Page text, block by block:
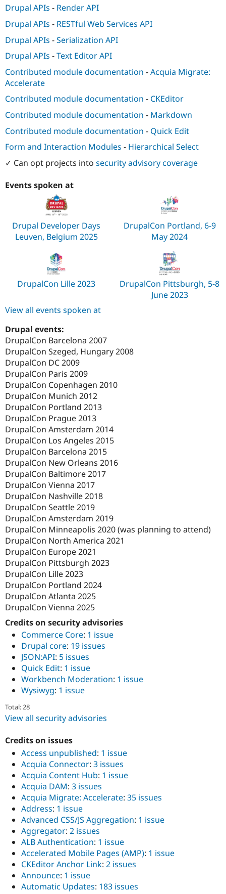
Drupal APIs - Render API
Drupal APIs - RESTful Web Services API
Drupal APIs -Serialization API
Drupal APIs -Text Editor API
Contributed module documentation -Acquia Migrate:
Accelerate
Contributed module documentation - CKEditor
Contributed module documentation - Markdown
Contributed module documentation - Quick Edit
Form and Interaction Modules - Hierarchical Select
✓ Can opt projects into security advisory coverage
Events spoken at
Drupal Developer Days
Leuven, Belgium 2025
DrupalCon Portland, 6-9
May 2024
DrupalCon Lille 2023
DrupalCon Pittsburgh, 5-8
June 2023
View all events spoken at
Drupal events:
DrupalCon Barcelona 2007
DrupalCon Szeged, Hungary 2008
DrupalCon DC 2009
DrupalCon Paris 2009
DrupalCon Copenhagen 2010
DrupalCon Munich 2012
DrupalCon Portland 2013
DrupalCon Prague 2013
DrupalCon Amsterdam 2014
DrupalCon Los Angeles 2015
DrupalCon Barcelona 2015
DrupalCon New Orleans 2016
DrupalCon Baltimore 2017
DrupalCon Vienna 2017
DrupalCon Nashville 2018
DrupalCon Seattle 2019
DrupalCon Amsterdam 2019
DrupalCon Minneapolis 2020 (was planning to attend)
DrupalCon North America 2021
DrupalCon Europe 2021
DrupalCon Pittsburgh 2023
DrupalCon Lille 2023
DrupalCon Portland 2024
DrupalCon Atlanta 2025
DrupalCon Vienna 2025
Credits on security advisories
Commerce Core: 1 issue
Drupal core: 19 issues
JSON:API: 5 issues
Quick Edit: 1 issue
Workbench Moderation: 1 issue
Wysiwyg: 1 issue
Total: 28
View all security advisories
Credits on issues
Access unpublished: 1 issue
Acquia Connector: 3 issues
Acquia Content Hub: 1 issue
Acquia DAM: 3 issues
Acquia Migrate: Accelerate: 35 issues
Address: 1 issue
Advanced CSS/JS Aggregation: 1 issue
Aggregator: 2 issues
ALB Authentication: 1 issue
Accelerated Mobile Pages (AMP): 1 issue
CKEditor Anchor Link: 2 issues
Announce: 1 issue
Automatic Updates: 183 issues